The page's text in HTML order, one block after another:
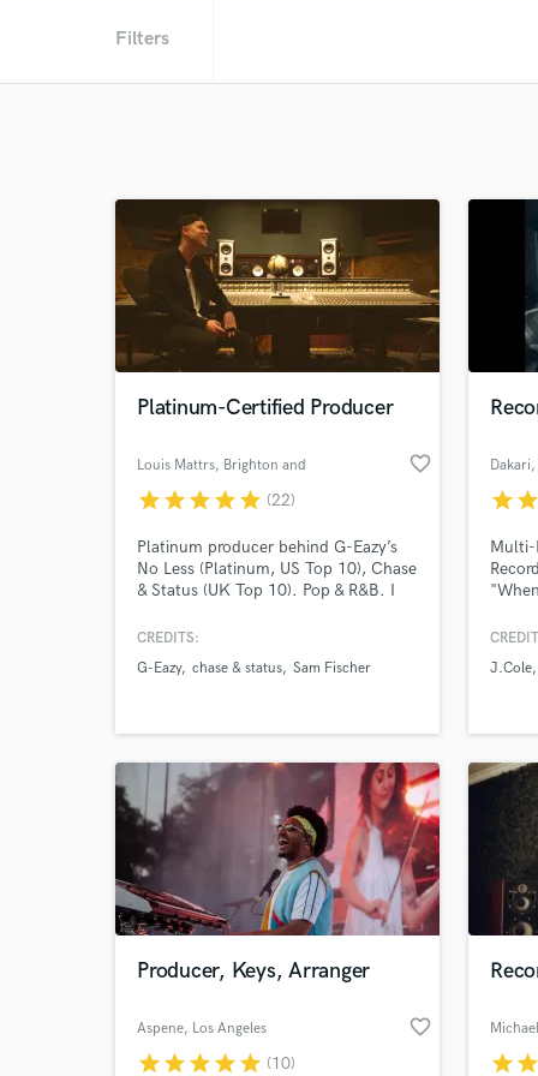
Filters
Platinum-Certified Producer
Louis Mattrs, Brighton and
Hove
favorite_border
starstarstarstarstar (22)
Platinum producer behind G-Eazy’s
No Less (Platinum, US Top 10), Chase
& Status (UK Top 10). Pop & R&B. I
for emerging and established artists -
final polish. If you’re looking for
bring your track to life.
CREDITS:
G-Eazy chase & status Sam Fischer
Dakari
starstar
Multi-
single
&
Lil
YG
J.Cole
Producer, Keys, Arranger
Aspene, Los Angeles favorite_border
starstarstarstarstar (10) starstar